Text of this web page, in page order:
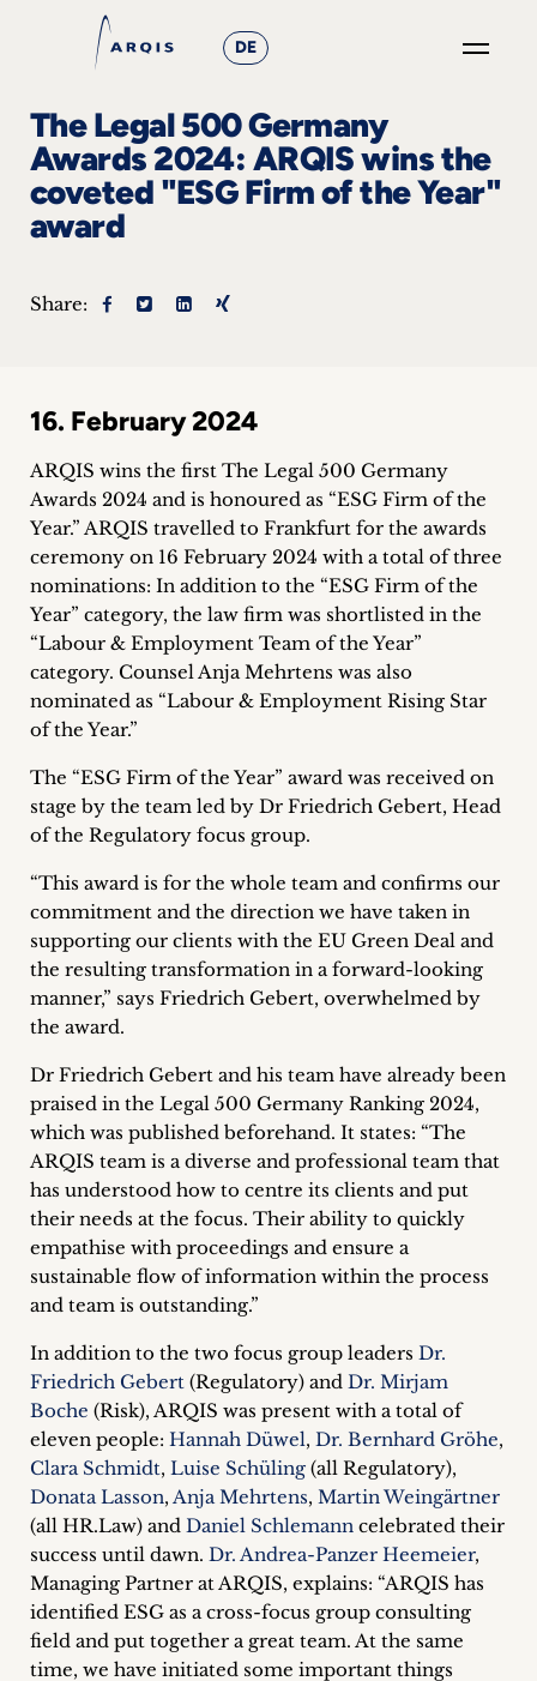
DE
Focus
+
&
Events
+
Career
+
Blog
&
Podcasts
+
Team
Philosophy
Press
inquiries
Contact
The Legal 500 Germany
Awards 2024: ARQIS wins the
coveted "ESG Firm of the Year"
award
Share:
16. February 2024
ARQIS wins the first The Legal 500 Germany
Awards 2024 and is honoured as “ESG Firm of the
Year.” ARQIS travelled to Frankfurt for the awards
ceremony on 16 February 2024 with a total of three
nominations: In addition to the “ESG Firm of the
Year” category, the law firm was shortlisted in the
“Labour & Employment Team of the Year”
category. Counsel Anja Mehrtens was also
nominated as “Labour & Employment Rising Star
of the Year.”
The “ESG Firm of the Year” award was received on
stage by the team led by Dr Friedrich Gebert, Head
of the Regulatory focus group.
“This award is for the whole team and confirms our
commitment and the direction we have taken in
supporting our clients with the EU Green Deal and
the resulting transformation in a forward-looking
manner,” says Friedrich Gebert, overwhelmed by
the award.
Dr Friedrich Gebert and his team have already been
praised in the Legal 500 Germany Ranking 2024,
which was published beforehand. It states: “The
ARQIS team is a diverse and professional team that
has understood how to centre its clients and put
their needs at the focus. Their ability to quickly
empathise with proceedings and ensure a
sustainable flow of information within the process
and team is outstanding.”
In addition to the two focus group leaders Dr.
Friedrich Gebert (Regulatory) and Dr. Mirjam
Boche (Risk), ARQIS was present with a total of
eleven people: Hannah Düwel, Dr. Bernhard Gröhe,
Clara Schmidt, Luise Schüling (all Regulatory),
Donata Lasson, Anja Mehrtens, Martin Weingärtner
(all HR.Law) and Daniel Schlemann celebrated their
success until dawn. Dr. Andrea-Panzer Heemeier,
Managing Partner at ARQIS, explains: “ARQIS has
identified ESG as a cross-focus group consulting
field and put together a great team. At the same
time, we have initiated some important things